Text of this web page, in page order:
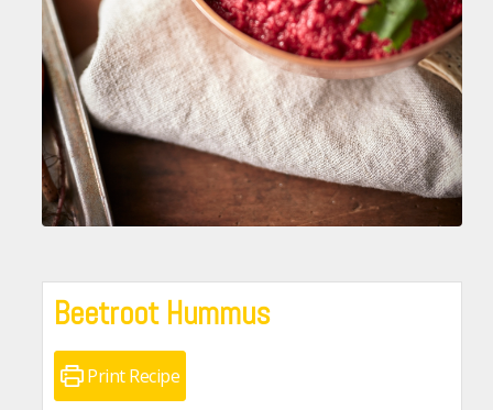
Beetroot Hummus
Print Recipe